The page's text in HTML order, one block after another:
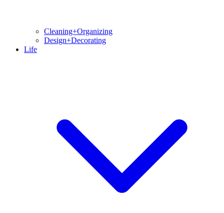
Cleaning+Organizing
Design+Decorating
Life